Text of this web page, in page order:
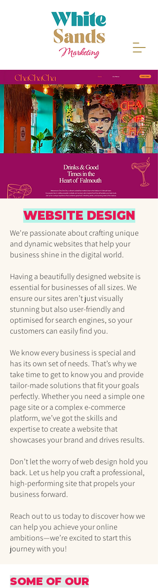
WEBSITE DESIGN
We're passionate about crafting unique
and dynamic websites that help your
business shine in the digital world.
Having a beautifully designed website is
essential for businesses of all sizes. We
ensure our sites aren’t just visually
stunning but also user-friendly and
optimised for search engines, so your
customers can easily find you.
We know every business is special and
has its own set of needs. That’s why we
take time to get to know you and provide
tailor-made solutions that fit your goals
perfectly. Whether you need a simple one
page site or a complex e-commerce
platform, we’ve got the skills and
expertise to create a website that
showcases your brand and drives results.
Don’t let the worry of web design hold you
back. Let us help you craft a professional,
high-performing site that propels your
business forward.
Reach out to us today to discover how we
can help you achieve your online
ambitions—we’re excited to start this
journey with you!
SOME OF OUR